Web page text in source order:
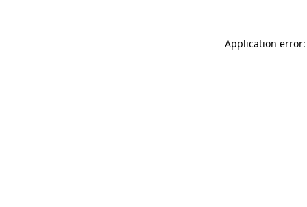
Application